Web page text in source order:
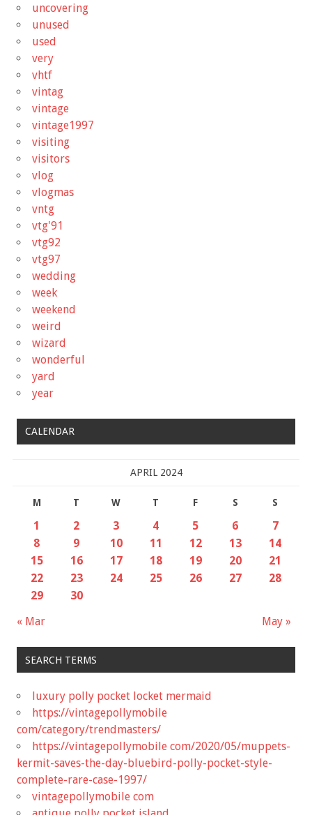
uncovering
unused
used
very
vhtf
vintag
vintage
vintage1997
visiting
visitors
vlog
vlogmas
vntg
vtg'91
vtg92
vtg97
wedding
week
weekend
weird
wizard
wonderful
yard
year
CALENDAR
APRIL 2024
M T W T F S S
« Mar May »
1 2 3 4 5 6
7
8
9 10 11 12 13
14
15
16 17 18 19 20
21
22
23 24 25 26 27
28
29
30
SEARCH TERMS
luxury polly pocket locket mermaid
https://vintagepollymobile
com/category/trendmasters/
https://vintagepollymobile com/2020/05/muppets-
kermit-saves-the-day-bluebird-polly-pocket-style-
complete-rare-case-1997/
vintagepollymobile com